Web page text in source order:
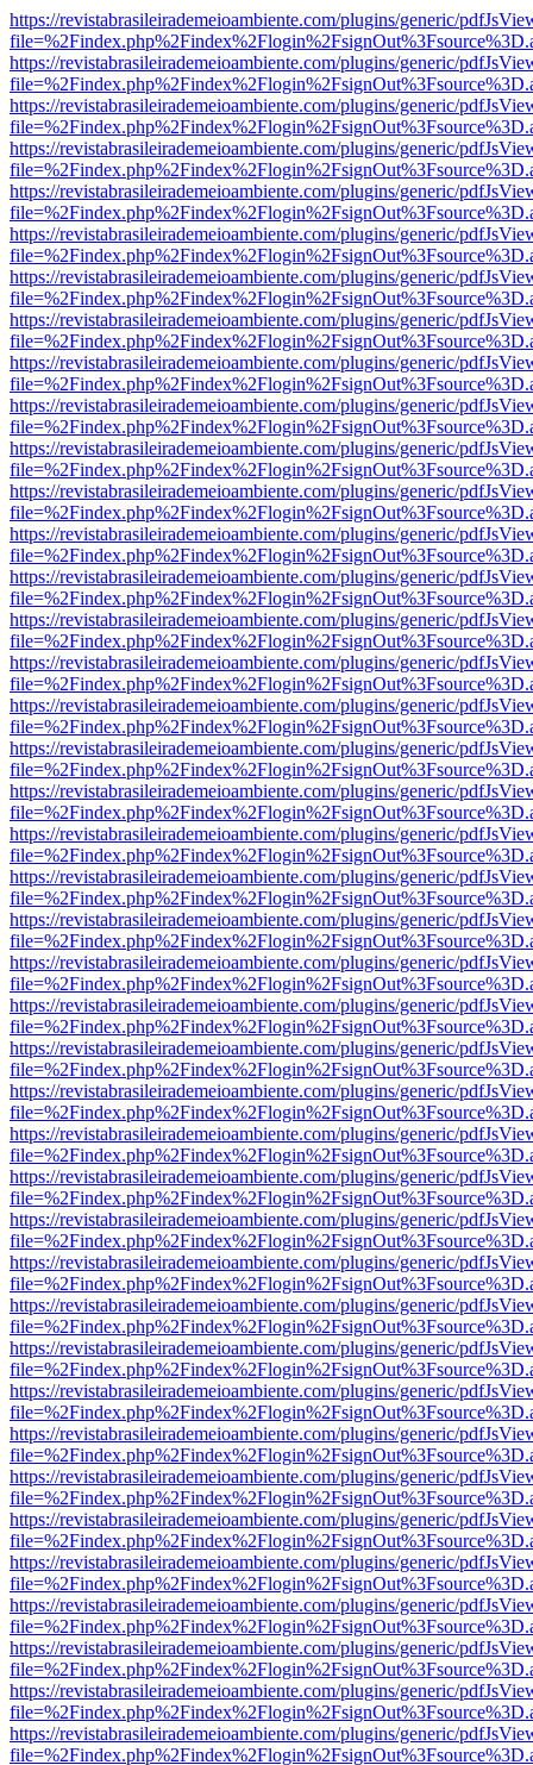
https://revistabrasileirademeioambiente.com/plugins/generic/
https://revistabrasileirademeioambiente.com/plugins/generic/
https://revistabrasileirademeioambiente.com/plugins/generic/
https://revistabrasileirademeioambiente.com/plugins/generic/
https://revistabrasileirademeioambiente.com/plugins/generic/
https://revistabrasileirademeioambiente.com/plugins/generic/
https://revistabrasileirademeioambiente.com/plugins/generic/
https://revistabrasileirademeioambiente.com/plugins/generic/
https://revistabrasileirademeioambiente.com/plugins/generic/
https://revistabrasileirademeioambiente.com/plugins/generic/
https://revistabrasileirademeioambiente.com/plugins/generic/
https://revistabrasileirademeioambiente.com/plugins/generic/
https://revistabrasileirademeioambiente.com/plugins/generic/
https://revistabrasileirademeioambiente.com/plugins/generic/
https://revistabrasileirademeioambiente.com/plugins/generic/
https://revistabrasileirademeioambiente.com/plugins/generic/
https://revistabrasileirademeioambiente.com/plugins/generic/
https://revistabrasileirademeioambiente.com/plugins/generic/
https://revistabrasileirademeioambiente.com/plugins/generic/
https://revistabrasileirademeioambiente.com/plugins/generic/
https://revistabrasileirademeioambiente.com/plugins/generic/
https://revistabrasileirademeioambiente.com/plugins/generic/
https://revistabrasileirademeioambiente.com/plugins/generic/
https://revistabrasileirademeioambiente.com/plugins/generic/
https://revistabrasileirademeioambiente.com/plugins/generic/
https://revistabrasileirademeioambiente.com/plugins/generic/
https://revistabrasileirademeioambiente.com/plugins/generic/
https://revistabrasileirademeioambiente.com/plugins/generic/
https://revistabrasileirademeioambiente.com/plugins/generic/
https://revistabrasileirademeioambiente.com/plugins/generic/
https://revistabrasileirademeioambiente.com/plugins/generic/
https://revistabrasileirademeioambiente.com/plugins/generic/
https://revistabrasileirademeioambiente.com/plugins/generic/
https://revistabrasileirademeioambiente.com/plugins/generic/
https://revistabrasileirademeioambiente.com/plugins/generic/
https://revistabrasileirademeioambiente.com/plugins/generic/
https://revistabrasileirademeioambiente.com/plugins/generic/
https://revistabrasileirademeioambiente.com/plugins/generic/
https://revistabrasileirademeioambiente.com/plugins/generic/
https://revistabrasileirademeioambiente.com/plugins/generic/
https://revistabrasileirademeioambiente.com/plugins/generic/